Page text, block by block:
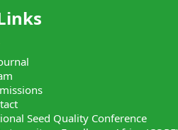
Seed Quality Conference